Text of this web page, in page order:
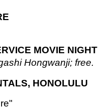
MOVIE NIGHT
Hongwanji; free.
HONOLULU